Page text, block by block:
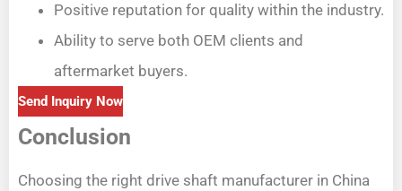
Positive reputation for quality within the industry.
Ability to serve both OEM clients and
aftermarket buyers.
Send Inquiry Now
Conclusion
Choosing the right drive shaft manufacturer in China